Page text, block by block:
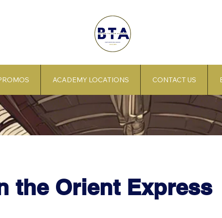
ACADEMY LOCATIONS CONTACT US
the Orient Express